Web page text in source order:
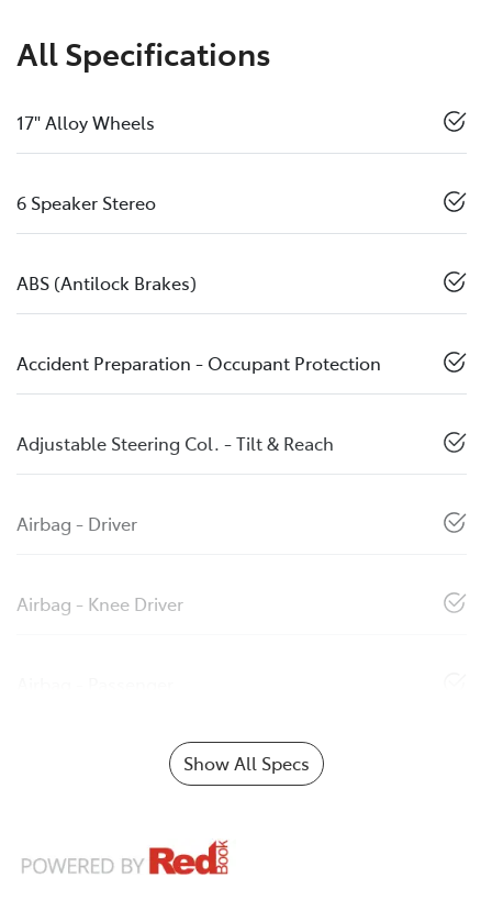
All Specifications
17" Alloy Wheels
6 Speaker Stereo
ABS (Antilock Brakes)
Accident Preparation - Occupant Protection
Adjustable Steering Col. - Tilt & Reach
Airbag - Driver
Airbag - Knee Driver
Show All Specs